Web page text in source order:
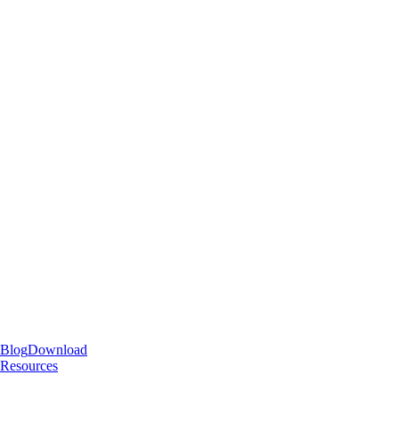
BlogDownload
Resources